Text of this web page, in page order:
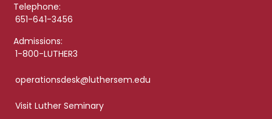
Telephone:
651-641-3456
Admissions:
1-800-LUTHER3
operationsdesk@luthersem.edu
Visit Luther Seminary